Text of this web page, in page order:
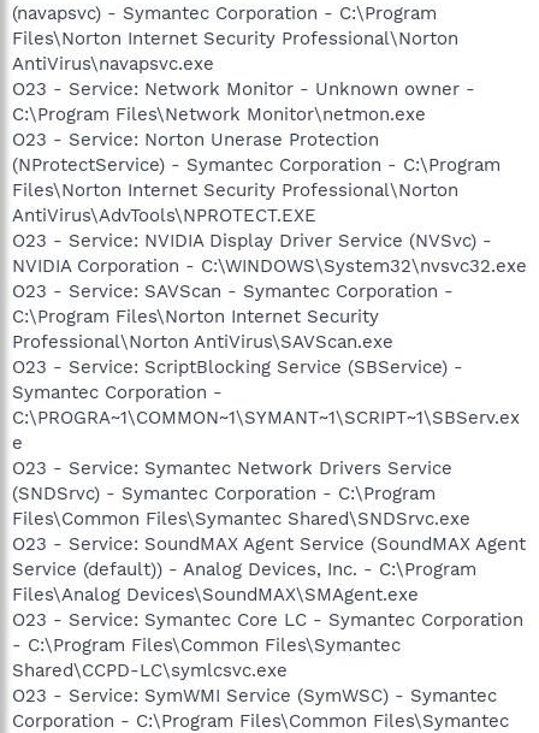
(navapsvc) - Symantec Corporation - C:\Program
Files\Norton Internet Security Professional\Norton
AntiVirus\navapsvc.exe
O23 - Service: Network Monitor - Unknown owner -
C:\Program Files\Network Monitor\netmon.exe
O23 - Service: Norton Unerase Protection
(NProtectService) - Symantec Corporation - C:\Program
Files\Norton Internet Security Professional\Norton
AntiVirus\AdvTools\NPROTECT.EXE
O23 - Service: NVIDIA Display Driver Service (NVSvc) -
NVIDIA Corporation - C:\WINDOWS\System32\nvsvc32.exe
O23 - Service: SAVScan - Symantec Corporation -
C:\Program Files\Norton Internet Security
Professional\Norton AntiVirus\SAVScan.exe
O23 - Service: ScriptBlocking Service (SBService) -
Symantec Corporation -
C:\PROGRA~1\COMMON~1\SYMANT~1\SCRIPT~1\SBServ.ex
e
O23 - Service: Symantec Network Drivers Service
(SNDSrvc) - Symantec Corporation - C:\Program
Files\Common Files\Symantec Shared\SNDSrvc.exe
O23 - Service: SoundMAX Agent Service (SoundMAX Agent
Service (default)) - Analog Devices, Inc. - C:\Program
Files\Analog Devices\SoundMAX\SMAgent.exe
O23 - Service: Symantec Core LC - Symantec Corporation
- C:\Program Files\Common Files\Symantec
Shared\CCPD-LC\symlcsvc.exe
O23 - Service: SymWMI Service (SymWSC) - Symantec
Corporation - C:\Program Files\Common Files\Symantec